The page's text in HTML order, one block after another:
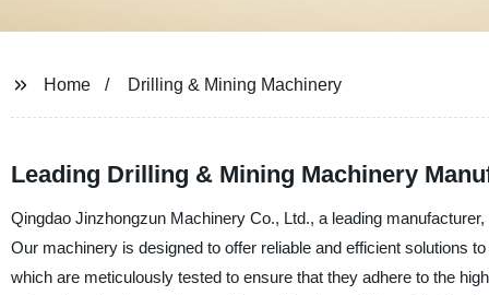
Home Drilling & Mining Machinery
Leading Drilling & Mining Machinery
Qingdao Jinzhongzun Machinery Co., Ltd., a leading
Our machinery is designed to offer reliable and efficient solutions
which are meticulously tested to ensure that they adhere to the